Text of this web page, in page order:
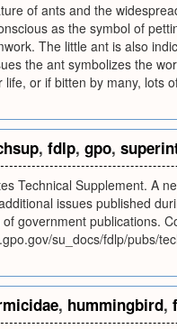
of ants and the
as the symbol of
The little ant is also
the ant symbolizes the
life, or if bitten by many, lots
, fdlp, gpo,
Technical Supplement. A
issues published
government publications.
su_docs/fdlp/pubs/
, hummingbird,